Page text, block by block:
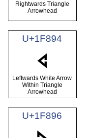
Rightwards Triangle
Arrowhead
U+1F894
🢔
Leftwards White Arrow
Within Triangle
Arrowhead
U+1F896